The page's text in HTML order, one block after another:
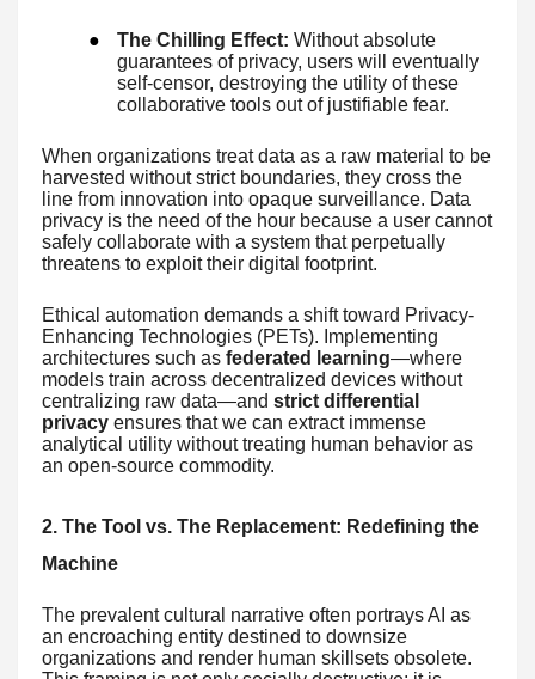
● The Chilling Effect: Without absolute
guarantees of privacy, users will eventually
self-censor, destroying the utility of these
collaborative tools out of justifiable fear.
When organizations treat data as a raw material to be
harvested without strict boundaries, they cross the
line from innovation into opaque surveillance. Data
privacy is the need of the hour because a user cannot
safely collaborate with a system that perpetually
threatens to exploit their digital footprint.
Ethical automation demands a shift toward Privacy-
Enhancing Technologies (PETs). Implementing
architectures such as federated learning—where
models train across decentralized devices without
centralizing raw data—and strict differential
privacy ensures that we can extract immense
analytical utility without treating human behavior as
an open-source commodity.
2. The Tool vs. The Replacement: Redefining the
Machine
The prevalent cultural narrative often portrays AI as
an encroaching entity destined to downsize
organizations and render human skillsets obsolete.